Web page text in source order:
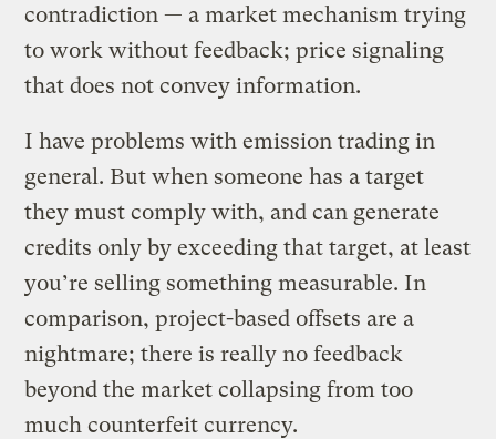
contradiction — a market mechanism trying
to work without feedback; price signaling
that does not convey information.
I have problems with emission trading in
general. But when someone has a target
they must comply with, and can generate
credits only by exceeding that target, at least
you’re selling something measurable. In
comparison, project-based offsets are a
nightmare; there is really no feedback
beyond the market collapsing from too
much counterfeit currency.